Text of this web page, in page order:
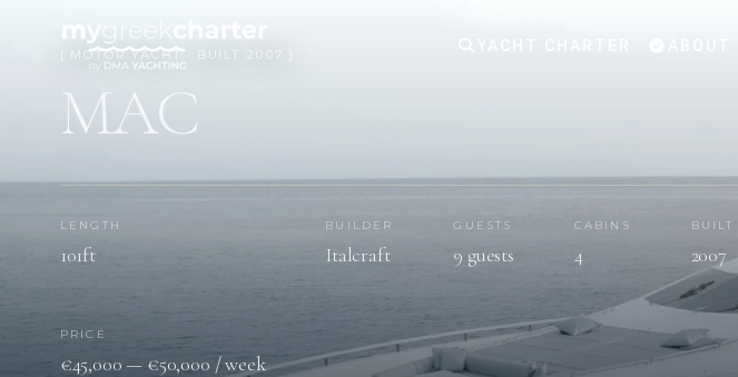
[ MOTOR YACHT · BUILT 2007 ]
MAC
LENGTH
101ft
BUILDER
Italcraft
GUESTS
9 guests
CABINS
4
BUILT
2007
PRICE
€45,000 — €50,000 / week